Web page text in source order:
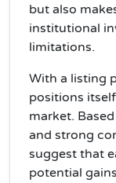
but also
institutional
limitations.
With a listing
positions
market.
and strong
suggest that
potential